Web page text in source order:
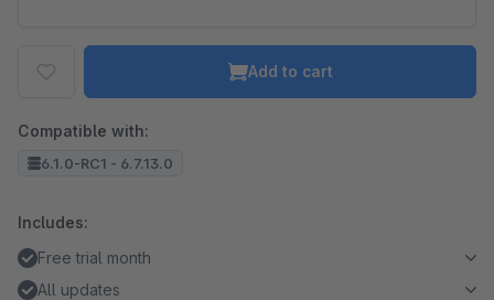
Add to cart
Compatible with:
6.1.0-RC1 - 6.7.13.0
Includes:
Free trial month
All updates